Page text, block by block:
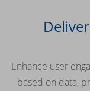
Enhance user
based on data,